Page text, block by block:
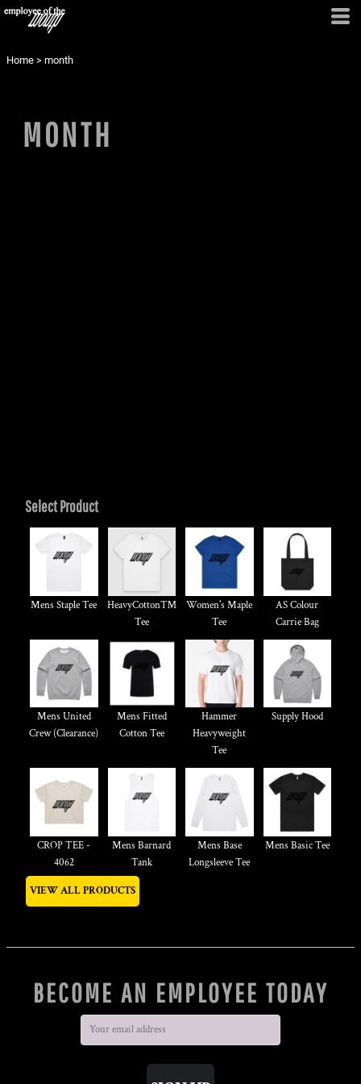
Home > month
MONTH
Select Product
Mens Staple Tee
HeavyCotton™
Tee
Women's Maple
Tee
AS Colour
Carrie Bag
Mens United
Crew (Clearance)
Mens Fitted
Cotton Tee
Hammer
Heavyweight
Tee
Supply Hood
CROP TEE -
4062
Mens Barnard
Tank
Mens Base
Longsleeve Tee
Mens Basic Tee
VIEW ALL PRODUCTS
BECOME AN EMPLOYEE TODAY